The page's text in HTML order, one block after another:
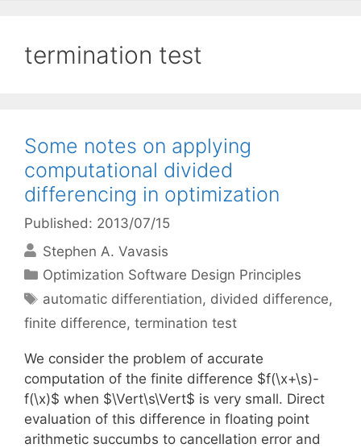
termination test
Some notes on applying
computational divided
differencing in optimization
Published: 2013/07/15
Stephen A. Vavasis
Categories
Optimization Software Design Principles
Tags
automatic differentiation, divided difference,
finite difference, termination test
We consider the problem of accurate
computation of the finite difference $f(\x+\s)-
f(\x)$ when $\Vert\s\Vert$ is very small. Direct
evaluation of this difference in floating point
arithmetic succumbs to cancellation error and